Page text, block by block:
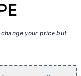
change your price but